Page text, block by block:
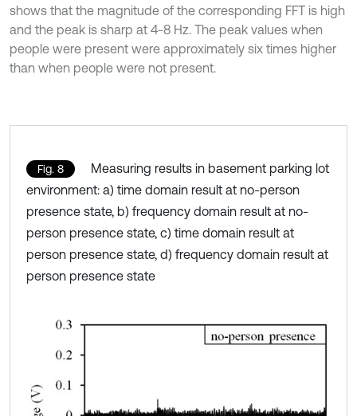
shows that the magnitude of the corresponding FFT is high
and the peak is sharp at 4-8 Hz. The peak values when
people were present were approximately six times higher
than when people were not present.
Fig. 8
Measuring results in basement parking lot
environment: a) time domain result at no-person
presence state, b) frequency domain result at no-
person presence state, c) time domain result at
person presence state, d) frequency domain result at
person presence state